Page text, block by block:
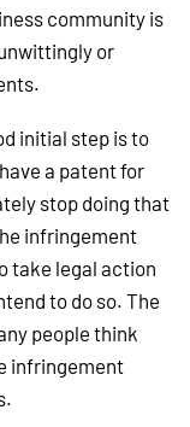
community is
or
initial step is to
a patent for
stop doing that
infringement
take legal action
to do so. The
people think
infringement